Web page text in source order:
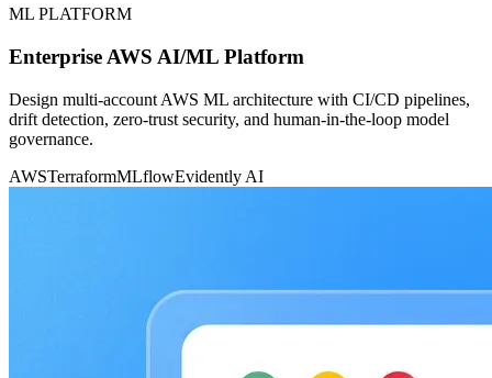
ML PLATFORM
Enterprise AWS AI/ML Platform
Design multi-account AWS ML architecture with CI/CD pipelines,
drift detection, zero-trust security, and human-in-the-loop model
governance.
AWSTerraformMLflowEvidently AI